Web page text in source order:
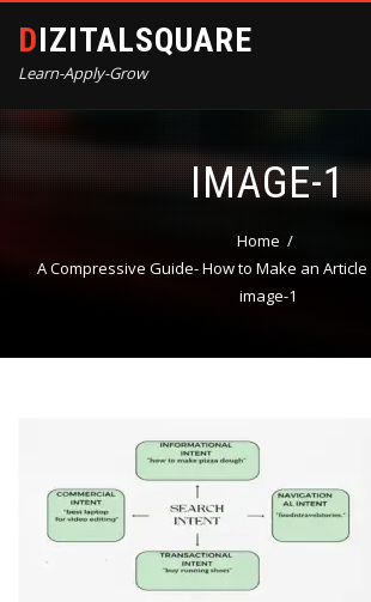
DIZITALSQUARE
Learn-Apply-Grow
IMAGE-1
Home
A Compressive Guide- How to Make an Article
image-1